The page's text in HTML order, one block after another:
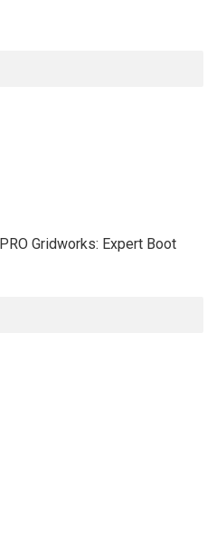
Gridworks: Expert Boot